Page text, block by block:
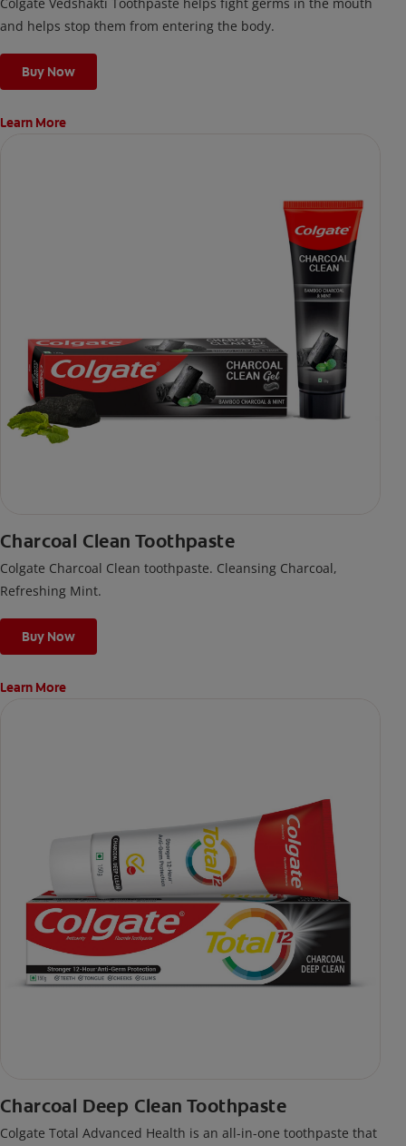
Colgate Vedshakti Toothpaste helps fight germs in the mouth
and helps stop them from entering the body.
Buy Now
Learn More
Charcoal Clean Toothpaste
Colgate Charcoal Clean toothpaste. Cleansing Charcoal,
Refreshing Mint.
Buy Now
Learn More
Charcoal Deep Clean Toothpaste
Colgate Total Advanced Health is an all-in-one toothpaste that